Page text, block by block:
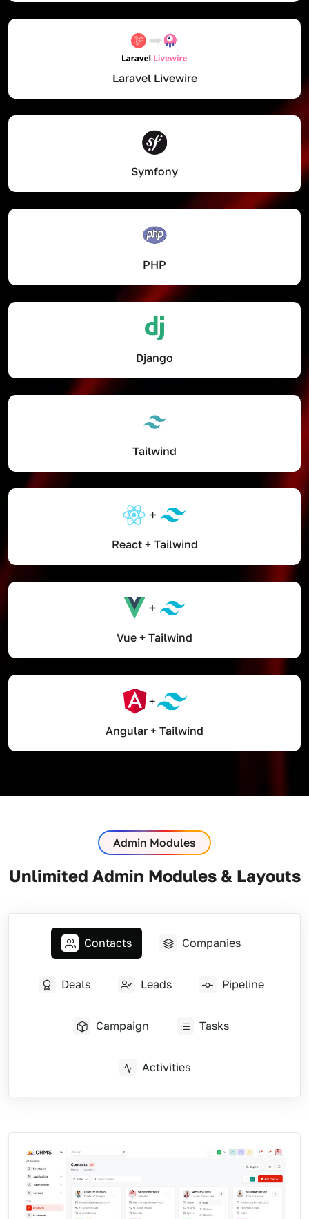
Laravel Livewire
Symfony
PHP
Django
Tailwind
React + Tailwind
Vue + Tailwind
Angular + Tailwind
Admin Modules
Unlimited Admin Modules & Layouts
Contacts Companies
Deals Leads Pipeline
Campaign Tasks
Activities